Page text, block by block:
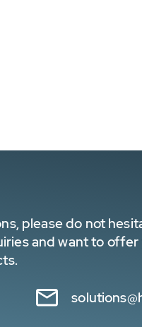
please do not
and want to